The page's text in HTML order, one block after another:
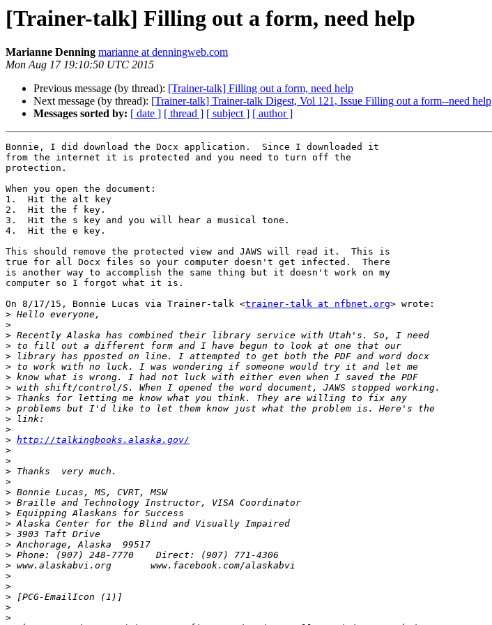
[Trainer-talk] Filling out a form, need help
Marianne Denning marianne at denningweb.com
Mon Aug 17 19:10:50 UTC 2015
Previous message (by thread): [Trainer-talk] Filling out a form, need help
Next message (by thread): [Trainer-talk] Trainer-talk Digest, Vol 121, Issue Filling out a form--need help
Messages sorted by: [ date ] [ thread ] [ subject ] [ author ]
Bonnie, I did download the Docx application.  Since I downloaded it
from the internet it is protected and you need to turn off the
protection.
When you open the document:
1.  Hit the alt key
2.  Hit the f key.
3.  Hit the s key and you will hear a musical tone.
4.  Hit the e key.
This should remove the protected view and JAWS will read it.  This is
true for all Docx files so your computer doesn't get infected.  There
is another way to accomplish the same thing but it doesn't work on my
computer so I forgot what it is.
On 8/17/15, Bonnie Lucas via Trainer-talk <trainer-talk at nfbnet.org> wrote:
>
>
>
>
>
>
>
>
>
>
>
>
> http://talkingbooks.alaska.gov/
>
>
>
>
>
>
>
>
>
>
>
>
>
>
>
>
>